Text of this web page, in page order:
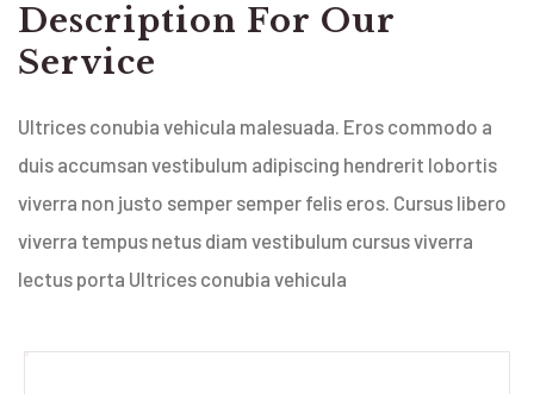
Description For Our
Service
Ultrices conubia vehicula malesuada. Eros commodo a
duis accumsan vestibulum adipiscing hendrerit lobortis
viverra non justo semper semper felis eros. Cursus libero
viverra tempus netus diam vestibulum cursus viverra
lectus porta Ultrices conubia vehicula